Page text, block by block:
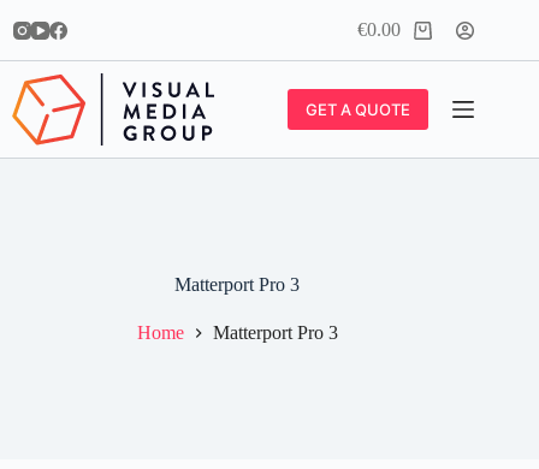
Shopping
cart
€0.00
GET A QUOTE
Matterport Pro 3
Home Matterport Pro 3